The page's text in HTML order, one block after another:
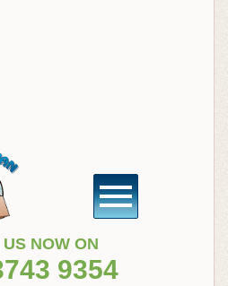
NOW ON
9354